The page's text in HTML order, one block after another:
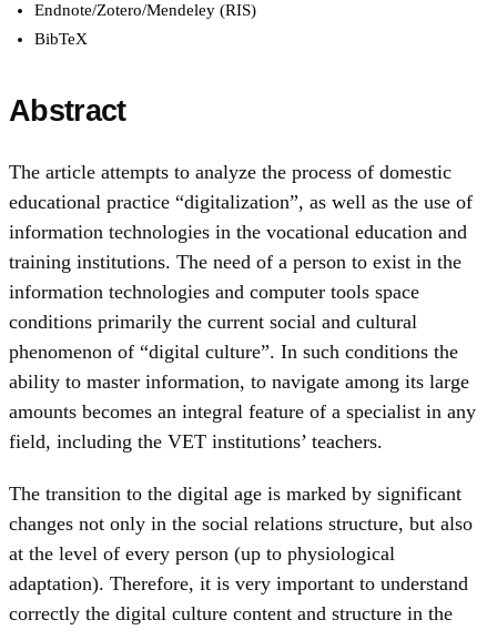
Endnote/Zotero/Mendeley (RIS)
BibTeX
Abstract
The article attempts to analyze the process of domestic
educational practice “digitalization”, as well as the use of
information technologies in the vocational education and
training institutions. The need of a person to exist in the
information technologies and computer tools space
conditions primarily the current social and cultural
phenomenon of “digital culture”. In such conditions the
ability to master information, to navigate among its large
amounts becomes an integral feature of a specialist in any
field, including the VET institutions’ teachers.
The transition to the digital age is marked by significant
changes not only in the social relations structure, but also
at the level of every person (up to physiological
adaptation). Therefore, it is very important to understand
correctly the digital culture content and structure in the